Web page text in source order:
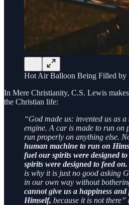
Hot Air Balloon Being Filled by
In Mere Christianity, C.S. Lewis
the Christian life:
“God made us: invented us as
engine. A car is made to run on
run properly on anything else.
human machine to run on
fuel our spirits were designed
spirits were designed to feed on.
is why it is just no good asking
in our own way without
cannot give us a happiness
Himself, because it is not there”